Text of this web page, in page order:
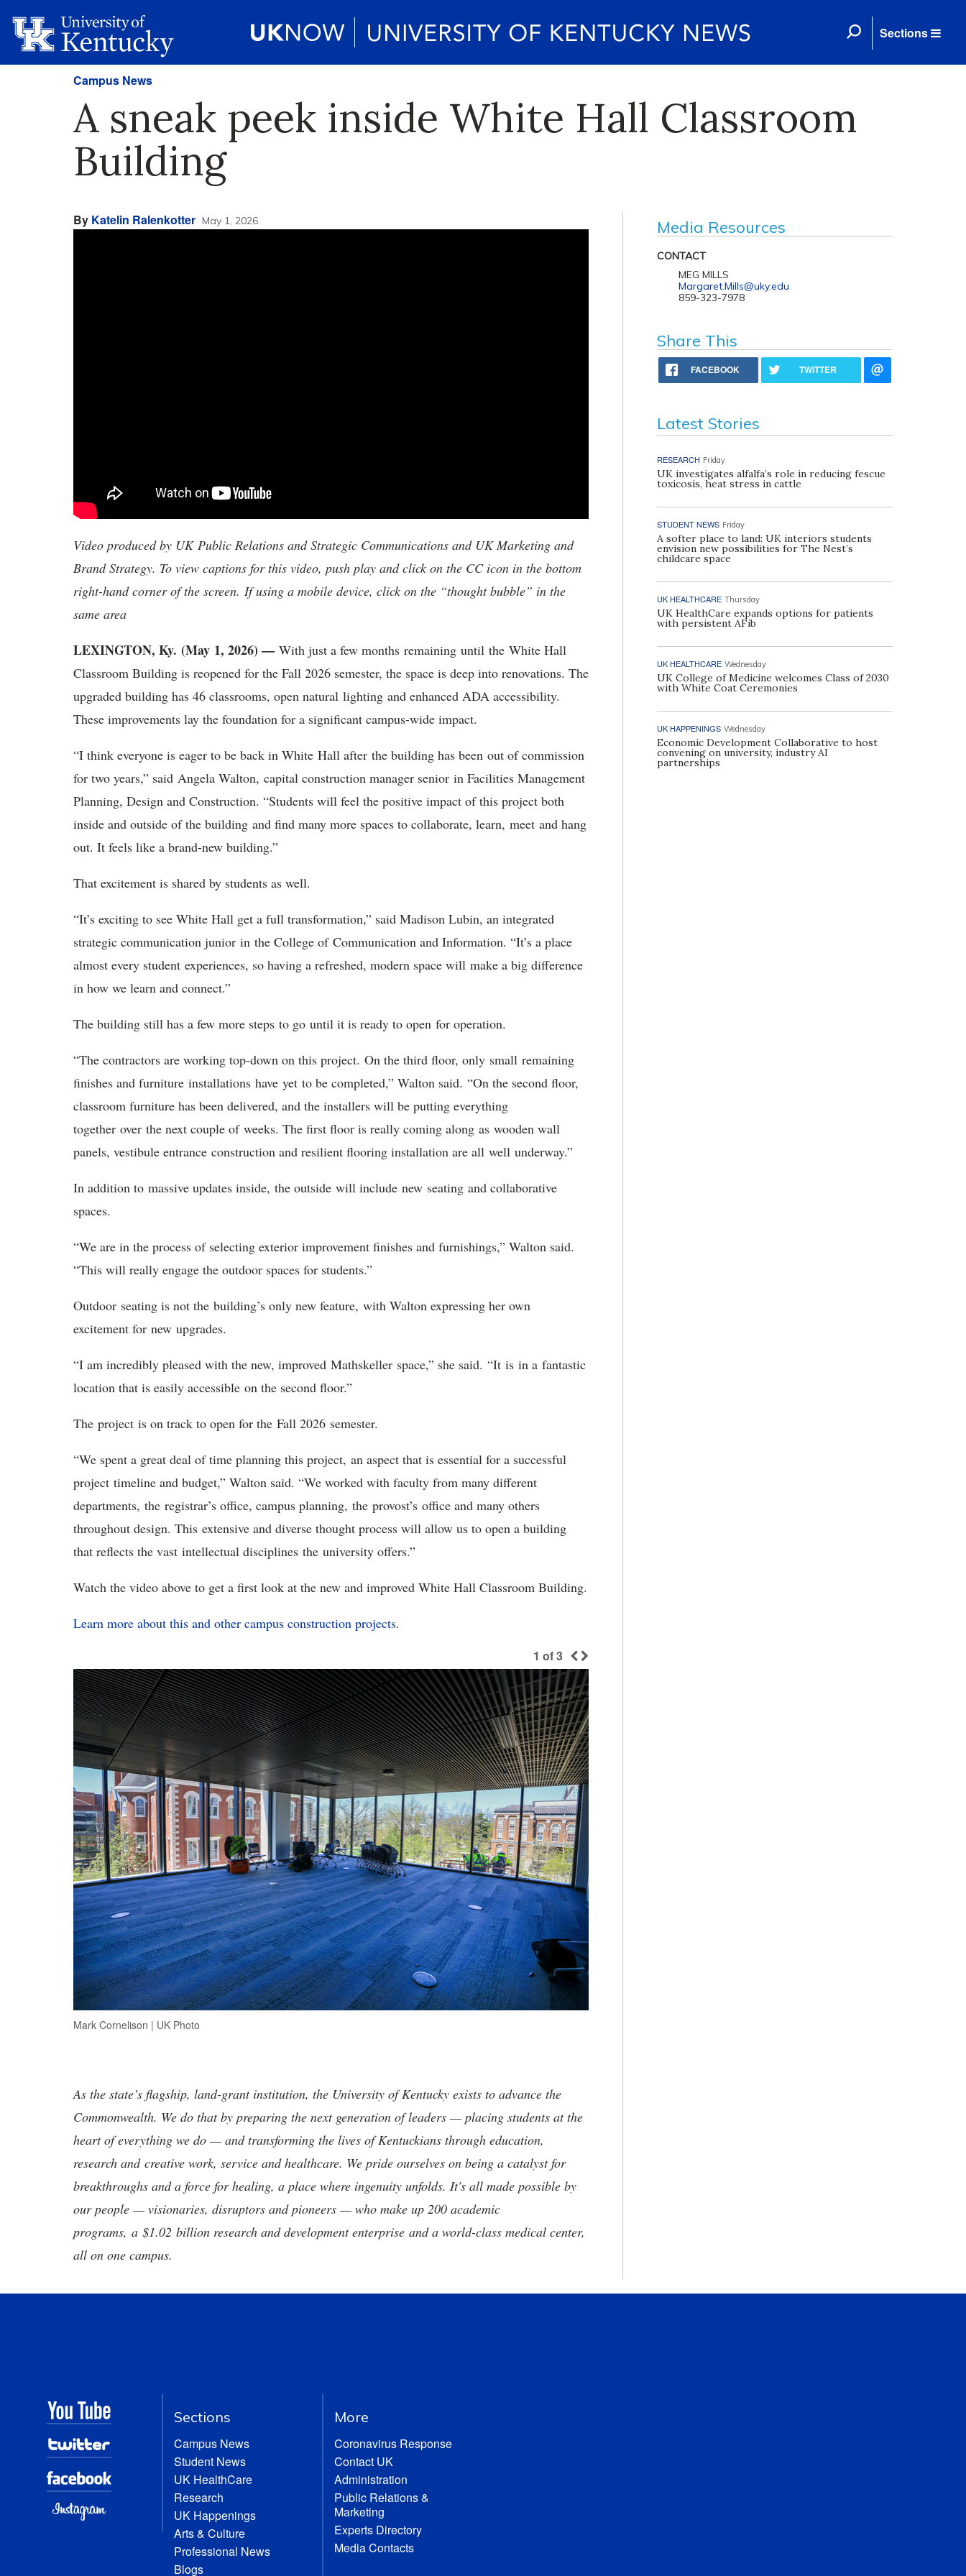
Sections
Campus News
A sneak peek inside White Hall Classroom
Building
By Katelin Ralenkotter May 1, 2026
Video produced by UK Public Relations and Strategic Communications and UK Marketing and
Brand Strategy. To view captions for this video, push play and click on the CC icon in the bottom
right-hand corner of the screen. If using a mobile device, click on the “thought bubble” in the
same area
LEXINGTON, Ky. (May 1, 2026) — With just a few months remaining until the White Hall
Classroom Building is reopened for the Fall 2026 semester, the space is deep into renovations. The
upgraded building has 46 classrooms, open natural lighting and enhanced ADA accessibility.
These improvements lay the foundation for a significant campus-wide impact.
“I think everyone is eager to be back in White Hall after the building has been out of commission
for two years,” said Angela Walton, capital construction manager senior in Facilities Management
Planning, Design and Construction. “Students will feel the positive impact of this project both
inside and outside of the building and find many more spaces to collaborate, learn, meet and hang
out. It feels like a brand-new building.”
That excitement is shared by students as well.
“It’s exciting to see White Hall get a full transformation,” said Madison Lubin, an integrated
strategic communication junior in the College of Communication and Information. “It’s a place
almost every student experiences, so having a refreshed, modern space will make a big difference
in how we learn and connect.”
The building still has a few more steps to go until it is ready to open for operation.
“The contractors are working top-down on this project. On the third floor, only small remaining
finishes and furniture installations have yet to be completed,” Walton said. “On the second floor,
classroom furniture has been delivered, and the installers will be putting everything
together over the next couple of weeks. The first floor is really coming along as wooden wall
panels, vestibule entrance construction and resilient flooring installation are all well underway.”
In addition to massive updates inside, the outside will include new seating and collaborative
spaces.
“We are in the process of selecting exterior improvement finishes and furnishings,” Walton said.
“This will really engage the outdoor spaces for students.”
Outdoor seating is not the building’s only new feature, with Walton expressing her own
excitement for new upgrades.
“I am incredibly pleased with the new, improved Mathskeller space,” she said. “It is in a fantastic
location that is easily accessible on the second floor.”
The project is on track to open for the Fall 2026 semester.
“We spent a great deal of time planning this project, an aspect that is essential for a successful
project timeline and budget,” Walton said. “We worked with faculty from many different
departments, the registrar’s office, campus planning, the provost’s office and many others
throughout design. This extensive and diverse thought process will allow us to open a building
that reflects the vast intellectual disciplines the university offers.”
Watch the video above to get a first look at the new and improved White Hall Classroom Building.
Learn more about this and other campus construction projects.
1 of3
Mark Cornelison | UK Photo
As the state’s flagship, land-grant institution, the University of Kentucky exists to advance the
Commonwealth. We do that by preparing the next generation of leaders — placing students at the
heart of everything we do — and transforming the lives of Kentuckians through education,
research and creative work, service and healthcare. We pride ourselves on being a catalyst for
breakthroughs and a force for healing, a place where ingenuity unfolds. It's all made possible by
our people — visionaries, disruptors and pioneers — who make up 200 academic
programs, a $1.02 billion research and development enterprise and a world-class medical center,
all on one campus.
Media Resources
CONTACT
MEG MILLS
Margaret.Mills@uky.edu
859-323-7978
Share This
FACEBOOK TWITTER
Latest Stories
RESEARCH Friday
UK investigates alfalfa’s role in reducing fescue
toxicosis, heat stress in cattle
STUDENT NEWS Friday
A softer place to land: UK interiors students
envision new possibilities for The Nest’s
childcare space
UK HEALTHCARE Thursday
UK HealthCare expands options for patients
with persistent AFib
UK HEALTHCARE Wednesday
UK College of Medicine welcomes Class of 2030
with White Coat Ceremonies
UK HAPPENINGS Wednesday
Economic Development Collaborative to host
convening on university, industry AI
partnerships
Sections
Campus News
Student News
UK HealthCare
Research
UK Happenings
Arts & Culture
Professional News
Blogs
More
Coronavirus Response
Contact UK
Administration
Public Relations &
Marketing
Experts Directory
Media Contacts